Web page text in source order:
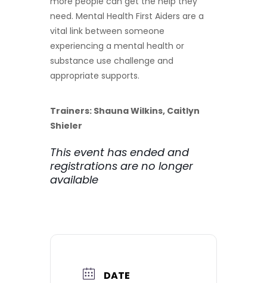
need. Mental Health First Aiders are a
vital link between someone
experiencing a mental health or
substance use challenge and
appropriate supports.
Trainers: Shauna Wilkins, Caitlyn
Shieler
This event has ended and
registrations are no longer
available
DATE